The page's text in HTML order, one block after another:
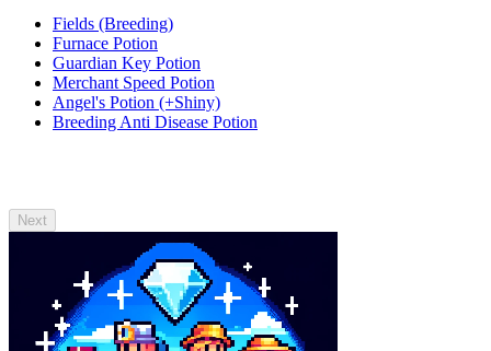
Fields (Breeding)
Furnace Potion
Guardian Key Potion
Merchant Speed Potion
Angel's Potion (+Shiny)
Breeding Anti Disease Potion